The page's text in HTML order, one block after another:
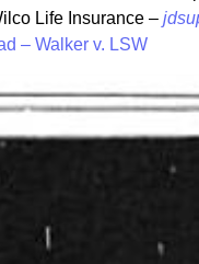
Life Insurance –
– Walker v. LSW